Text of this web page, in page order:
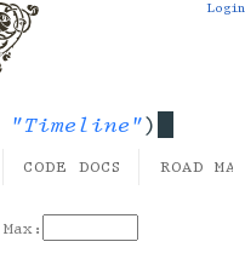
"Timeline")
Login
CODE DOCS ROAD
Max: